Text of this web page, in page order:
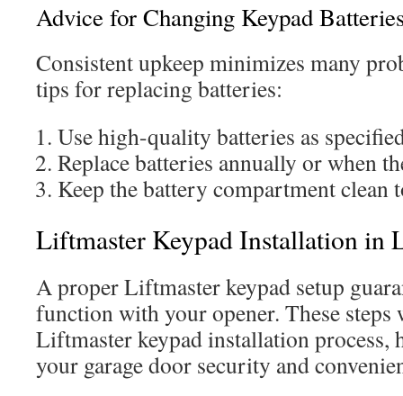
Advice for Changing Keypad
Consistent upkeep minimizes many
tips for replacing batteries:
Use high-quality batteries as
Replace batteries annually or when
Keep the battery compartment clean
Liftmaster Keypad Installation in
A proper Liftmaster keypad setup
function with your opener. These
Liftmaster keypad installation process,
your garage door security and